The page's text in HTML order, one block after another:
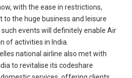
with the ease in restrictions,
the huge business and leisure
events will definitely enable Air
of activities in India.
national airline also met with
to revitalise its codeshare